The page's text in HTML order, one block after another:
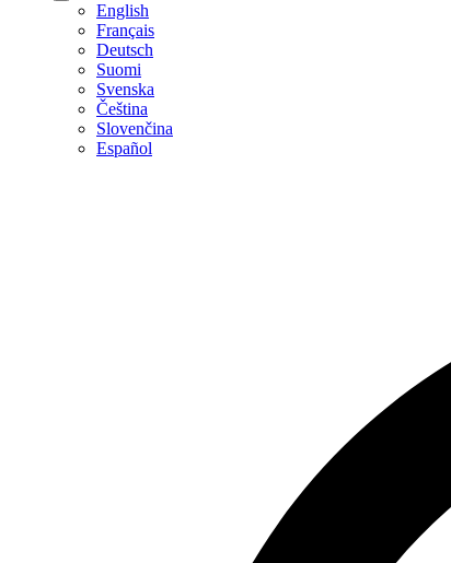
English
Français
Deutsch
Suomi
Svenska
Čeština
Slovenčina
Español